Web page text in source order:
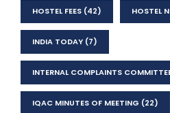
HOSTEL FEES (42) HOSTEL
INDIA TODAY (7)
INTERNAL COMPLAINTS
IQAC MINUTES OF MEETING (22)